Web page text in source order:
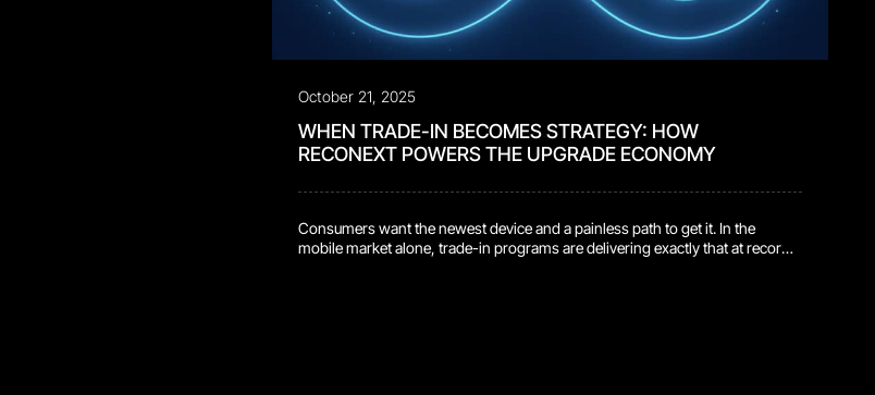
October 21, 2025
WHEN TRADE-IN BECOMES STRATEGY: HOW
RECONEXT POWERS THE UPGRADE ECONOMY
Consumers want the newest device and a painless path to get it. In the
mobile market alone, trade-in programs are delivering exactly that at record